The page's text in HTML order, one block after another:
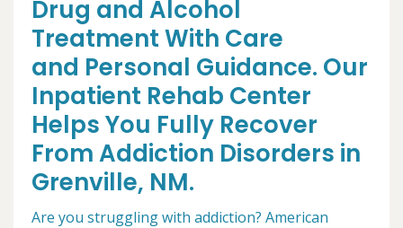
Drug and Alcohol
Treatment With Care
and Personal Guidance. Our
Inpatient Rehab Center
Helps You Fully Recover
From Addiction Disorders in
Grenville, NM.
Are you struggling with addiction? American